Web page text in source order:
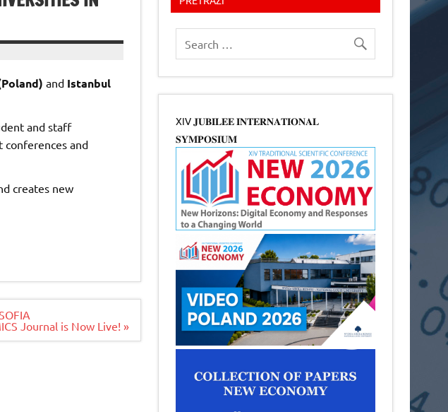
and Istanbul
and staff
conferences and
creates new
Journal is Now Live! »
XIV 𝐉𝐔𝐁𝐈𝐋𝐄𝐄 𝐈𝐍𝐓𝐄𝐑𝐍𝐀𝐓𝐈𝐎𝐍𝐀𝐋
𝐒𝐘𝐌𝐏𝐎𝐒𝐈𝐔𝐌